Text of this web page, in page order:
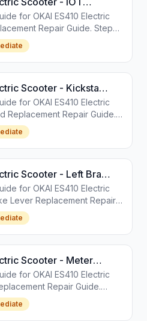
Guide
for OKAI ES410 Electric
Repair Guide. Step-
with tools and instructions.
Scooter - Kickstand
Guide
for OKAI ES410 Electric
Replacement Repair Guide.
tutorial with tools and
Scooter - Left Brake
Repair Guide
for OKAI ES410 Electric
Lever Replacement Repair
repair tutorial with tools and
Scooter - Meter
Guide
for OKAI ES410 Electric
Repair Guide.
tutorial with tools and